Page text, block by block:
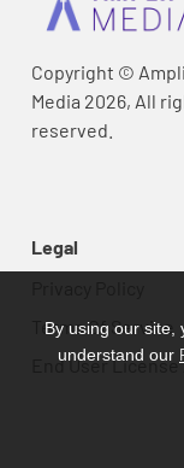
Copyright ©
Media 2026, All
reserved.
Legal
Terms Of Service
End User
By using our site,
understand our